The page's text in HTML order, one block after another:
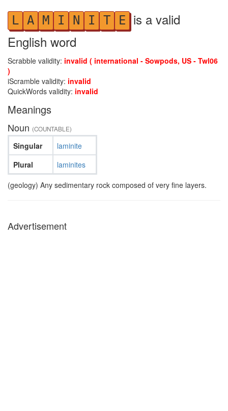
L A M I N I T E is a valid
English word
Scrabble validity: invalid ( international - Sowpods, US - Twl06
)
iScramble validity: invalid
QuickWords validity: invalid
Meanings
Noun (COUNTABLE)
Singular
Plural
laminite
laminites
(geology) Any sedimentary rock composed of very fine layers.
Advertisement